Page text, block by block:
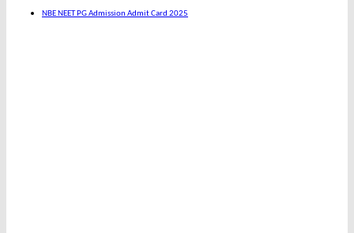
NBE NEET PG Admission Admit Card 2025